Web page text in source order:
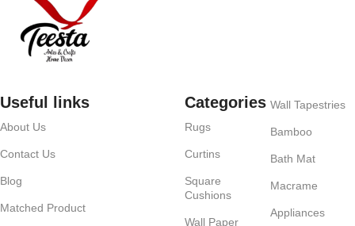
Useful links
About Us
Contact Us
Blog
Matched Product
Categories
Rugs
Curtins
Square
Cushions
Wall Paper
Wall Tapestries
Bamboo
Bath Mat
Macrame
Appliances